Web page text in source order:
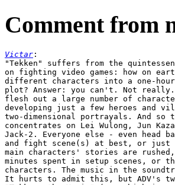
Comment from
Victar :
"Tekken" suffers from the
on fighting video games: how on
different characters into a one-
plot? Answer: you can't. Not
flesh out a large number of
developing just a few heroes and
two-dimensional portrayals. And
concentrates on Lei Wulong, Jun
Jack-2. Everyone else - even head
and fight scene(s) at best, or just
main characters' stories are
minutes spent in setup scenes, or
characters. The music in the
It hurts to admit this, but ADV's